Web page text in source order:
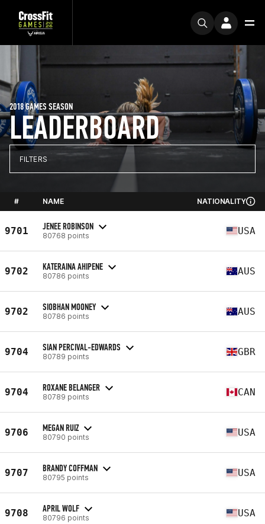
LEADERBOARD
2018 GAMES SEASON
FILTERS
# NAME NATIONALITY
9701 JENEE ROBINSON
80768 points USA
9702 KATERAINA AHIPENE
80786 points AUS
9702 SIOBHAN MOONEY
80786 points AUS
9704 SIAN PERCIVAL-EDWARDS
80789 points GBR
9704 ROXANE BELANGER
80789 points CAN
9706 MEGAN RUIZ
80790 points USA
9707 BRANDY COFFMAN
80795 points USA
9708 APRIL WOLF
80796 points USA